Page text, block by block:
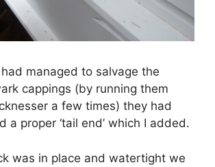
managed to salvage the
cappings (by running them
a few times) they had
a proper ‘tail end’ which I added.
was in place and watertight we